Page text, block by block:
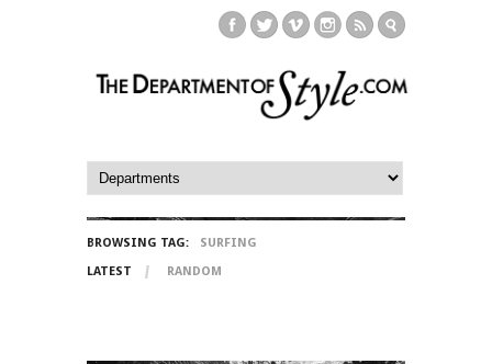
BROWSING TAG:
SURFING
LATEST
RANDOM